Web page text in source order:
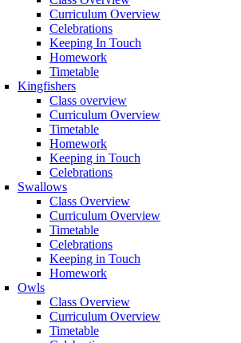
Curriculum Overview
Celebrations
Keeping In Touch
Homework
Timetable
Kingfishers
Class overview
Curriculum Overview
Timetable
Homework
Keeping in Touch
Celebrations
Swallows
Class Overview
Curriculum Overview
Timetable
Celebrations
Keeping in Touch
Homework
Owls
Class Overview
Curriculum Overview
Timetable